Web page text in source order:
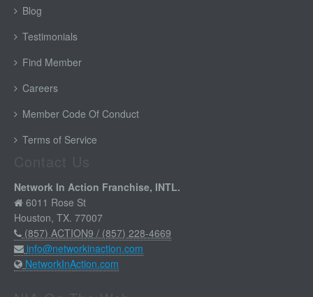
Blog
Testimonials
Find Member
Careers
Member Code Of Conduct
Terms of Service
Network In Action Franchise, INTL.
6011 Rose St
Houston, TX. 77007
(857) ACTION9 / (857) 228-4669
info@networkinaction.com
NetworkInAction.com